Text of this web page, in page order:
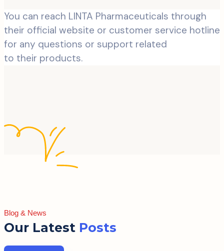
You can reach LINTA Pharmaceuticals through
their official website or customer service hotline
for any questions or support related
to their products.
Blog & News
Our Latest Posts